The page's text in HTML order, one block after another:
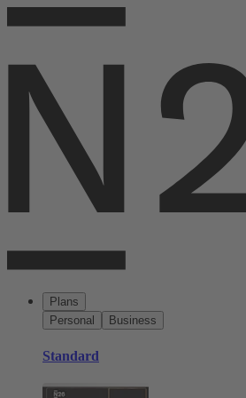
Plans
Personal
Business
Standard